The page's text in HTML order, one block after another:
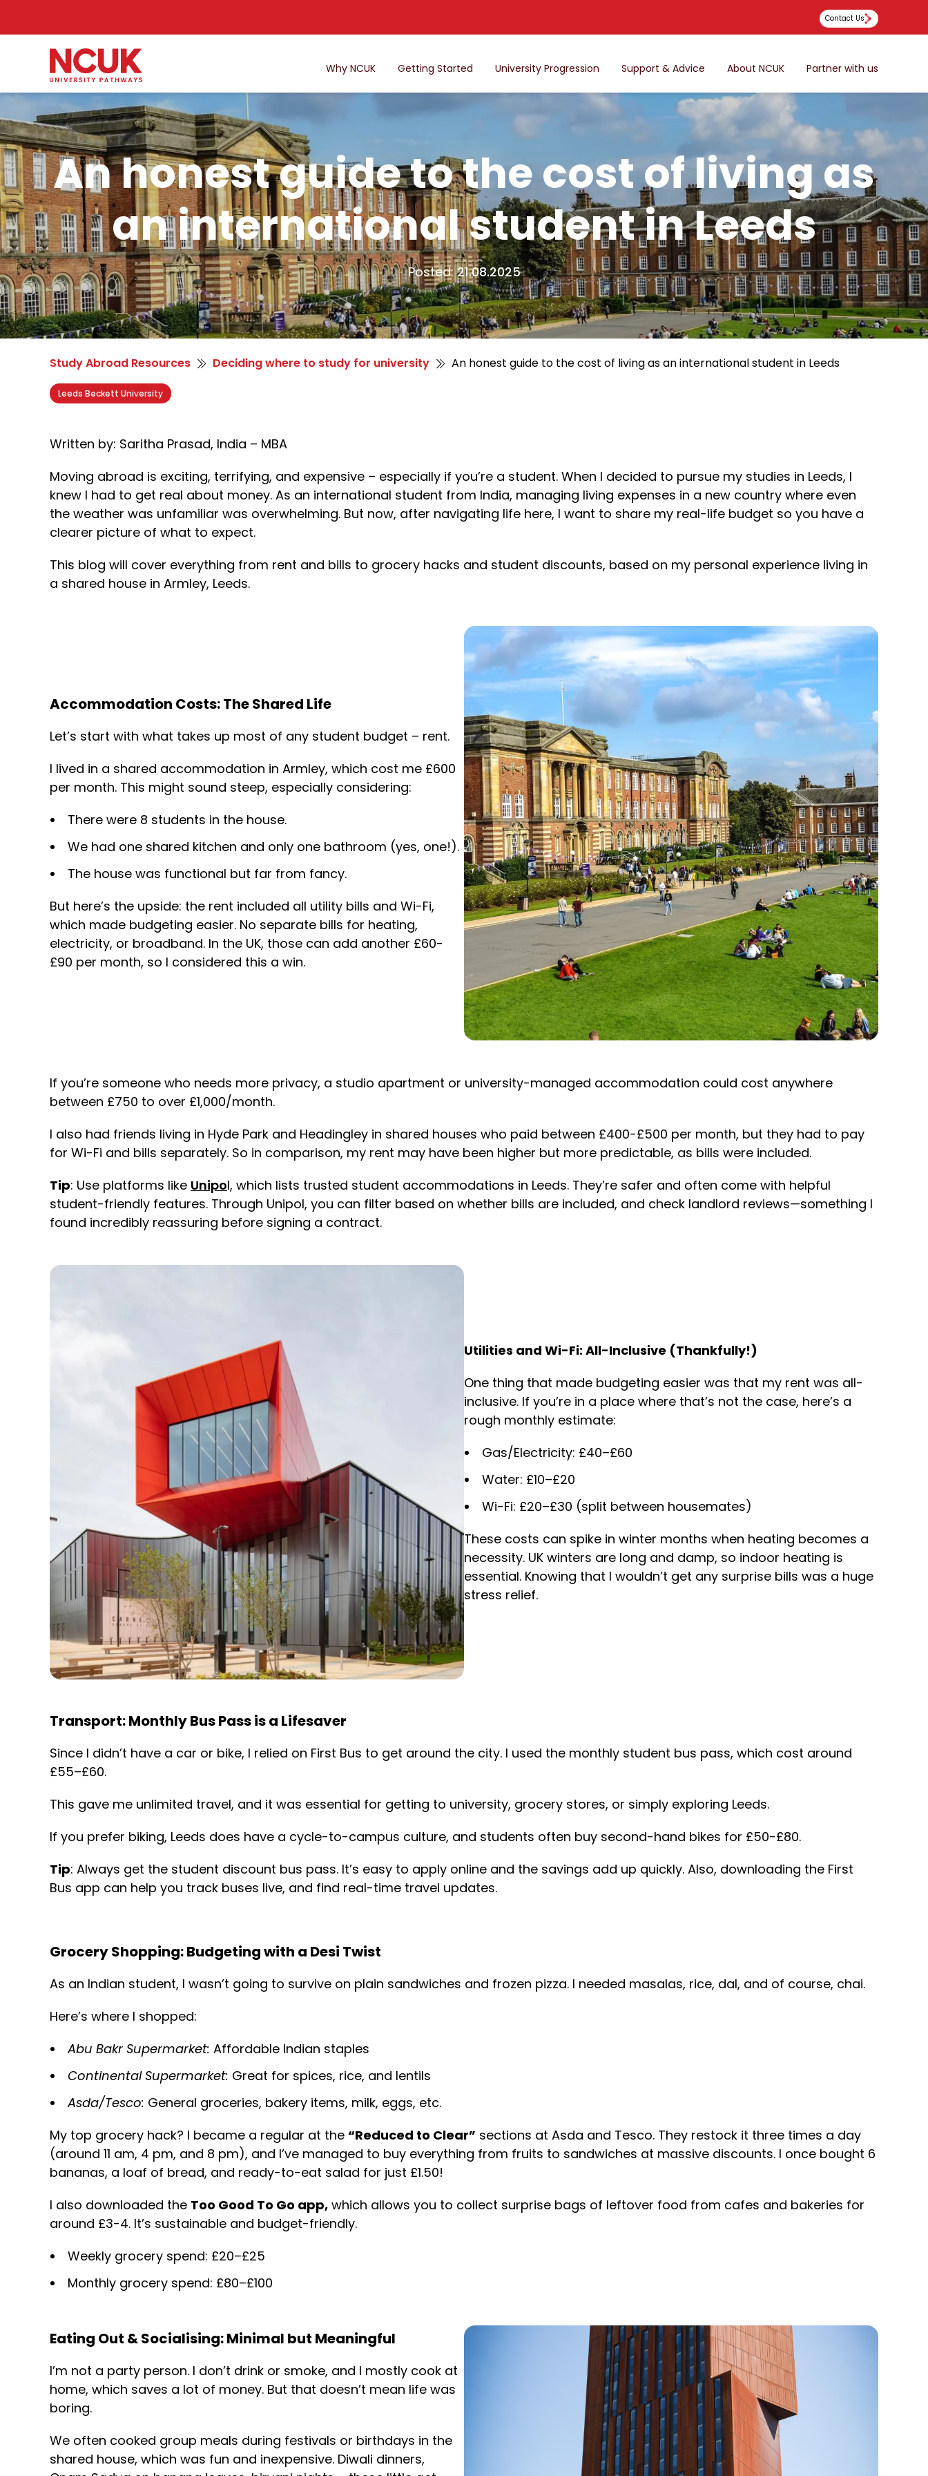
Contact Us
Why NCUK Getting Started University Progression Support & Advice About NCUK Partner with us
An honest guide to the cost of living as
an international student in Leeds
Posted:21.08.2025
Study Abroad Resources Deciding where to study for university An honest guide to the cost of living as an international student in Leeds
Leeds Beckett University
Written by: Saritha Prasad, India – MBA
Moving abroad is exciting, terrifying, and expensive – especially if you’re a student. When I decided to pursue my studies in Leeds, I
knew I had to get real about money. As an international student from India, managing living expenses in a new country where even
the weather was unfamiliar was overwhelming. But now, after navigating life here, I want to share my real-life budget so you have a
clearer picture of what to expect.
This blog will cover everything from rent and bills to grocery hacks and student discounts, based on my personal experience living in
a shared house in Armley, Leeds.
Accommodation Costs: The Shared Life
Let’s start with what takes up most of any student budget – rent.
I lived in a shared accommodation in Armley, which cost me £600
per month. This might sound steep, especially considering:
There were 8 students in the house.
We had one shared kitchen and only one bathroom (yes, one!).
The house was functional but far from fancy.
But here’s the upside: the rent included all utility bills and Wi-Fi,
which made budgeting easier. No separate bills for heating,
electricity, or broadband. In the UK, those can add another £60-
£90 per month, so I considered this a win.
If you’re someone who needs more privacy, a studio apartment or university-managed accommodation could cost anywhere
between £750 to over £1,000/month.
I also had friends living in Hyde Park and Headingley in shared houses who paid between £400-£500 per month, but they had to pay
for Wi-Fi and bills separately. So in comparison, my rent may have been higher but more predictable, as bills were included.
Tip: Use platforms like Unipol, which lists trusted student accommodations in Leeds. They’re safer and often come with helpful
student-friendly features. Through Unipol, you can filter based on whether bills are included, and check landlord reviews—something I
found incredibly reassuring before signing a contract.
Utilities and Wi-Fi: All-Inclusive (Thankfully!)
One thing that made budgeting easier was that my rent was all-
inclusive. If you’re in a place where that’s not the case, here’s a
rough monthly estimate:
Gas/Electricity: £40–£60
Water: £10–£20
Wi-Fi: £20–£30 (split between housemates)
These costs can spike in winter months when heating becomes a
necessity. UK winters are long and damp, so indoor heating is
essential. Knowing that I wouldn’t get any surprise bills was a huge
stress relief.
Transport: Monthly Bus Pass is a Lifesaver
Since I didn’t have a car or bike, I relied on First Bus to get around the city. I used the monthly student bus pass, which cost around
£55–£60.
This gave me unlimited travel, and it was essential for getting to university, grocery stores, or simply exploring Leeds.
If you prefer biking, Leeds does have a cycle-to-campus culture, and students often buy second-hand bikes for £50-£80.
Tip: Always get the student discount bus pass. It’s easy to apply online and the savings add up quickly. Also, downloading the First
Bus app can help you track buses live, and find real-time travel updates.
Grocery Shopping: Budgeting with a Desi Twist
As an Indian student, I wasn’t going to survive on plain sandwiches and frozen pizza. I needed masalas, rice, dal, and of course, chai.
Here’s where I shopped:
Abu Bakr Supermarket: Affordable Indian staples
Continental Supermarket: Great for spices, rice, and lentils
Asda/Tesco: General groceries, bakery items, milk, eggs, etc.
My top grocery hack? I became a regular at the “Reduced to Clear” sections at Asda and Tesco. They restock it three times a day
(around 11 am, 4 pm, and 8 pm), and I’ve managed to buy everything from fruits to sandwiches at massive discounts. I once bought 6
bananas, a loaf of bread, and ready-to-eat salad for just £1.50!
I also downloaded the Too Good To Go app, which allows you to collect surprise bags of leftover food from cafes and bakeries for
around £3-4. It’s sustainable and budget-friendly.
Weekly grocery spend: £20–£25
Monthly grocery spend: £80–£100
Eating Out & Socialising: Minimal but Meaningful
I’m not a party person. I don’t drink or smoke, and I mostly cook at
home, which saves a lot of money. But that doesn’t mean life was
boring.
We often cooked group meals during festivals or birthdays in the
shared house, which was fun and inexpensive. Diwali dinners,